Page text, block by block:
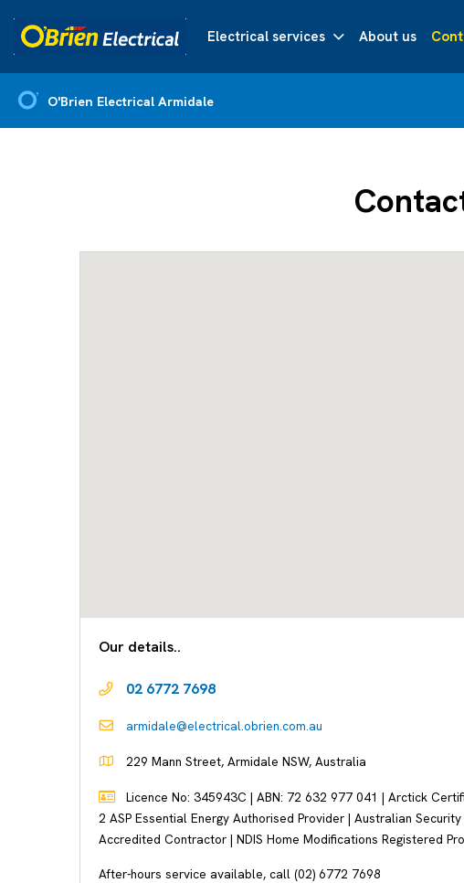
Electrical services About us
O'Brien Electrical Armidale
Our details..
02 6772 7698
armidale@electrical.obrien.com.au
229 Mann Street, Armidale NSW, Australia
Licence No: 345943C | ABN: 72 632 977 041 | Arctick
2 ASP Essential Energy Authorised Provider | Australian
Accredited Contractor | NDIS Home Modifications Registered
After-hours service available, call (02) 6772 7698